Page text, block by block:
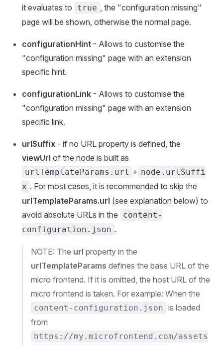
it evaluates to
true , the "configuration missing"
page will be shown, otherwise the normal page.
configurationHint - Allows to customise the
"configuration missing" page with an extension
specific hint.
configurationLink - Allows to customise the
"configuration missing" page with an extension
specific link.
urlSuffix - if no URL property is defined, the
viewUrl of the node is built as
urlTemplateParams.url + node.urlSuffi
x . For most cases, it is recommended to skip the
urlTemplateParams.url (see explanation below) to
avoid absolute URLs in the
content-
configuration.json .
NOTE: The url property in the
urlTemplateParams defines the base URL of the
micro frontend. If it is omitted, the host URL of the
micro frontend is taken. For example: When the
content-configuration.json is loaded
from
https://my.microfrontend.com/assets